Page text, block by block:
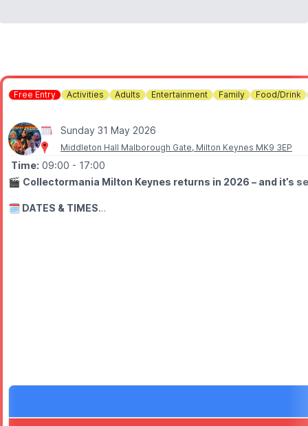
Free Entry Activities Adults Entertainment Family Food/Drink
Sunday 31 May 2026
Middleton Hall Malborough Gate, Milton Keynes MK9 3EP
Time: 09:00 - 17:00
🎬 Collectormania Milton Keynes returns in 2026 – and it’s
🗓 DATES & TIMES
✨ Meet special guests from film & TV
✨ See amazing cosplay costumes